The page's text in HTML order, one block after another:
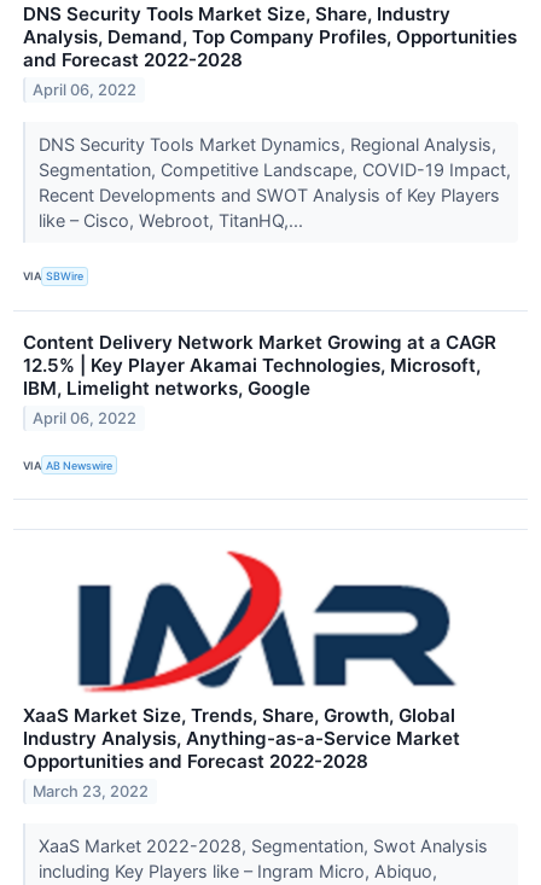
DNS Security Tools Market Size, Share, Industry
Analysis, Demand, Top Company Profiles, Opportunities
and Forecast 2022-2028
April 06, 2022
DNS Security Tools Market Dynamics, Regional Analysis,
Segmentation, Competitive Landscape, COVID-19 Impact,
Recent Developments and SWOT Analysis of Key Players
like – Cisco, Webroot, TitanHQ,...
VIA SBWire
Content Delivery Network Market Growing at a CAGR
12.5% | Key Player Akamai Technologies, Microsoft,
IBM, Limelight networks, Google
April 06, 2022
VIA AB Newswire
XaaS Market Size, Trends, Share, Growth, Global
Industry Analysis, Anything-as-a-Service Market
Opportunities and Forecast 2022-2028
March 23, 2022
XaaS Market 2022-2028, Segmentation, Swot Analysis
including Key Players like – Ingram Micro, Abiquo,